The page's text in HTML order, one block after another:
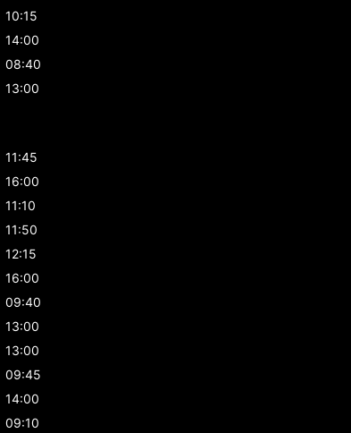
10:15
14:00
08:40
13:00
11:45
16:00
11:10
11:50
12:15
16:00
09:40
13:00
13:00
09:45
14:00
09:10